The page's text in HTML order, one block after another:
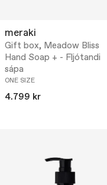
meraki
Gift box, Meadow Bliss
Hand Soap + - Fljótandi
sápa
ONE SIZE
4.799 kr